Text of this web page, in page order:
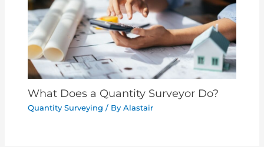
What Does a Quantity Surveyor Do?
Quantity Surveying / ByAlastair